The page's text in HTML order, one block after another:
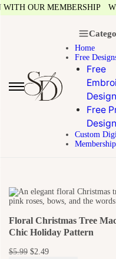
OUR MEMBERSHIP
Home
Free
Free
Free
Custom
Floral Christmas Tree
Chic Holiday Pattern
$5.99 $2.49